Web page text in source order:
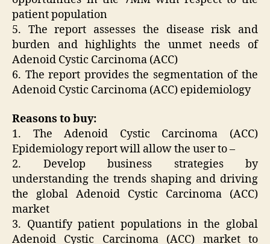
patient population
5. The report assesses the disease risk and
burden and highlights the unmet needs of
Adenoid Cystic Carcinoma (ACC)
6. The report provides the segmentation of the
Adenoid Cystic Carcinoma (ACC) epidemiology
Reasons to buy:
1. The Adenoid Cystic Carcinoma (ACC)
Epidemiology report will allow the user to –
2. Develop business strategies by
understanding the trends shaping and driving
the global Adenoid Cystic Carcinoma (ACC)
market
3. Quantify patient populations in the global
Adenoid Cystic Carcinoma (ACC) market to